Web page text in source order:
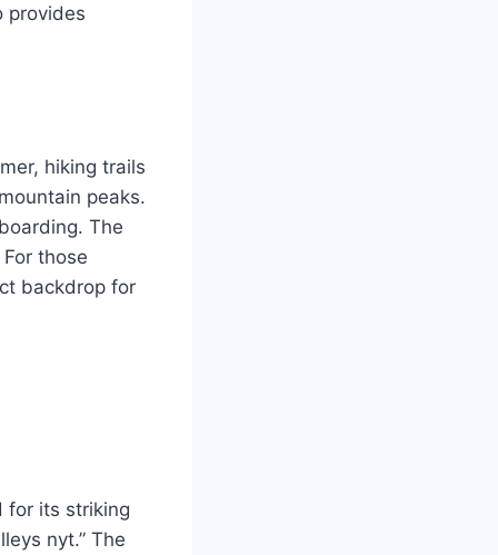
provides
hiking trails
peaks.
The
those
backdrop for
for its striking
nyt.” The